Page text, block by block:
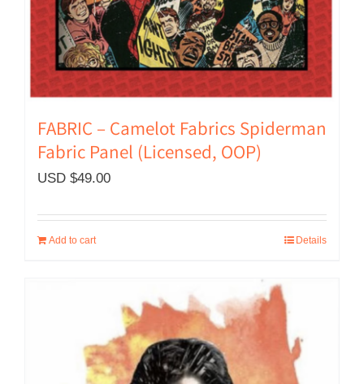
FABRIC – Camelot Fabrics Spiderman
Fabric Panel (Licensed, OOP)
USD $49.00
Add to cart Details